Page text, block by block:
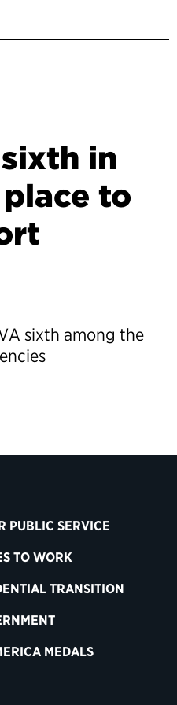
in
to
sixth among the
PUBLIC SERVICE
TO WORK
TRANSITION
MEDALS